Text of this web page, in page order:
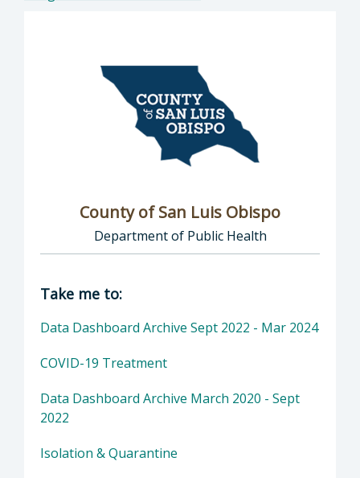
County of San Luis Obispo
Department of Public Health
Director of COVID-19: County of San Luis
Take me to:
Data Dashboard Archive Sept 2022 - Mar 2024
COVID-19 Treatment
Data Dashboard Archive March 2020 - Sept
2022
Isolation & Quarantine